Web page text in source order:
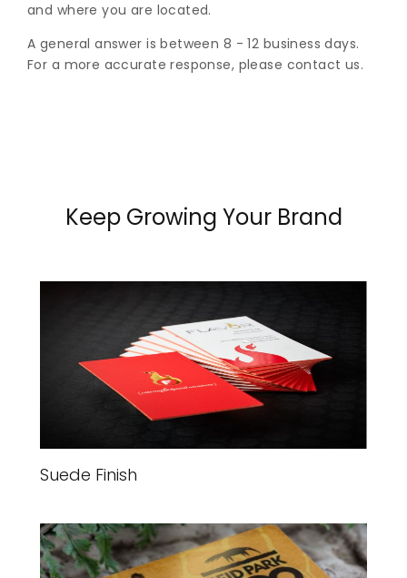
and where you are located.
A general answer is between 8 - 12 business days.
For a more accurate response, please contact us.
Keep Growing Your Brand
Suede Finish